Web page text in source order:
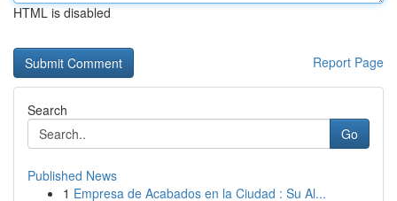
HTML is disabled
Report Page
Search
Go
Published News
1 Empresa de Acabados en la Ciudad : Su Al...